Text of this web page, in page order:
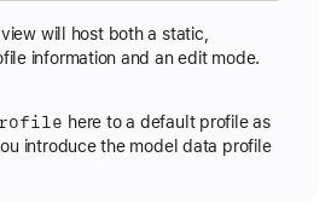
view will host both a static,
information and an edit mode.
here to a default profile as
introduce the model data profile